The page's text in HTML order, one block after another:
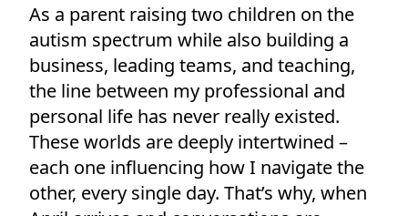
As a parent raising two children on the
autism spectrum while also building a
business, leading teams, and teaching,
the line between my professional and
personal life has never really existed.
These worlds are deeply intertwined –
each one influencing how I navigate the
other, every single day. That’s why, when